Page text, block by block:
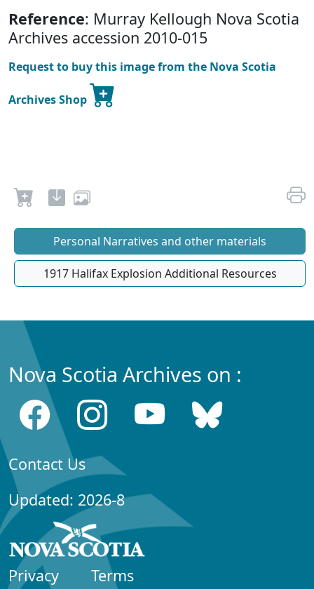
Reference: Murray Kellough Nova Scotia
Archives accession 2010-015
Request to buy this image from the Nova Scotia
Archives Shop
Personal Narratives and other materials
1917 Halifax Explosion Additional Resources
Nova Scotia Archives on :
Contact Us
Updated: 2026-8
Privacy Terms